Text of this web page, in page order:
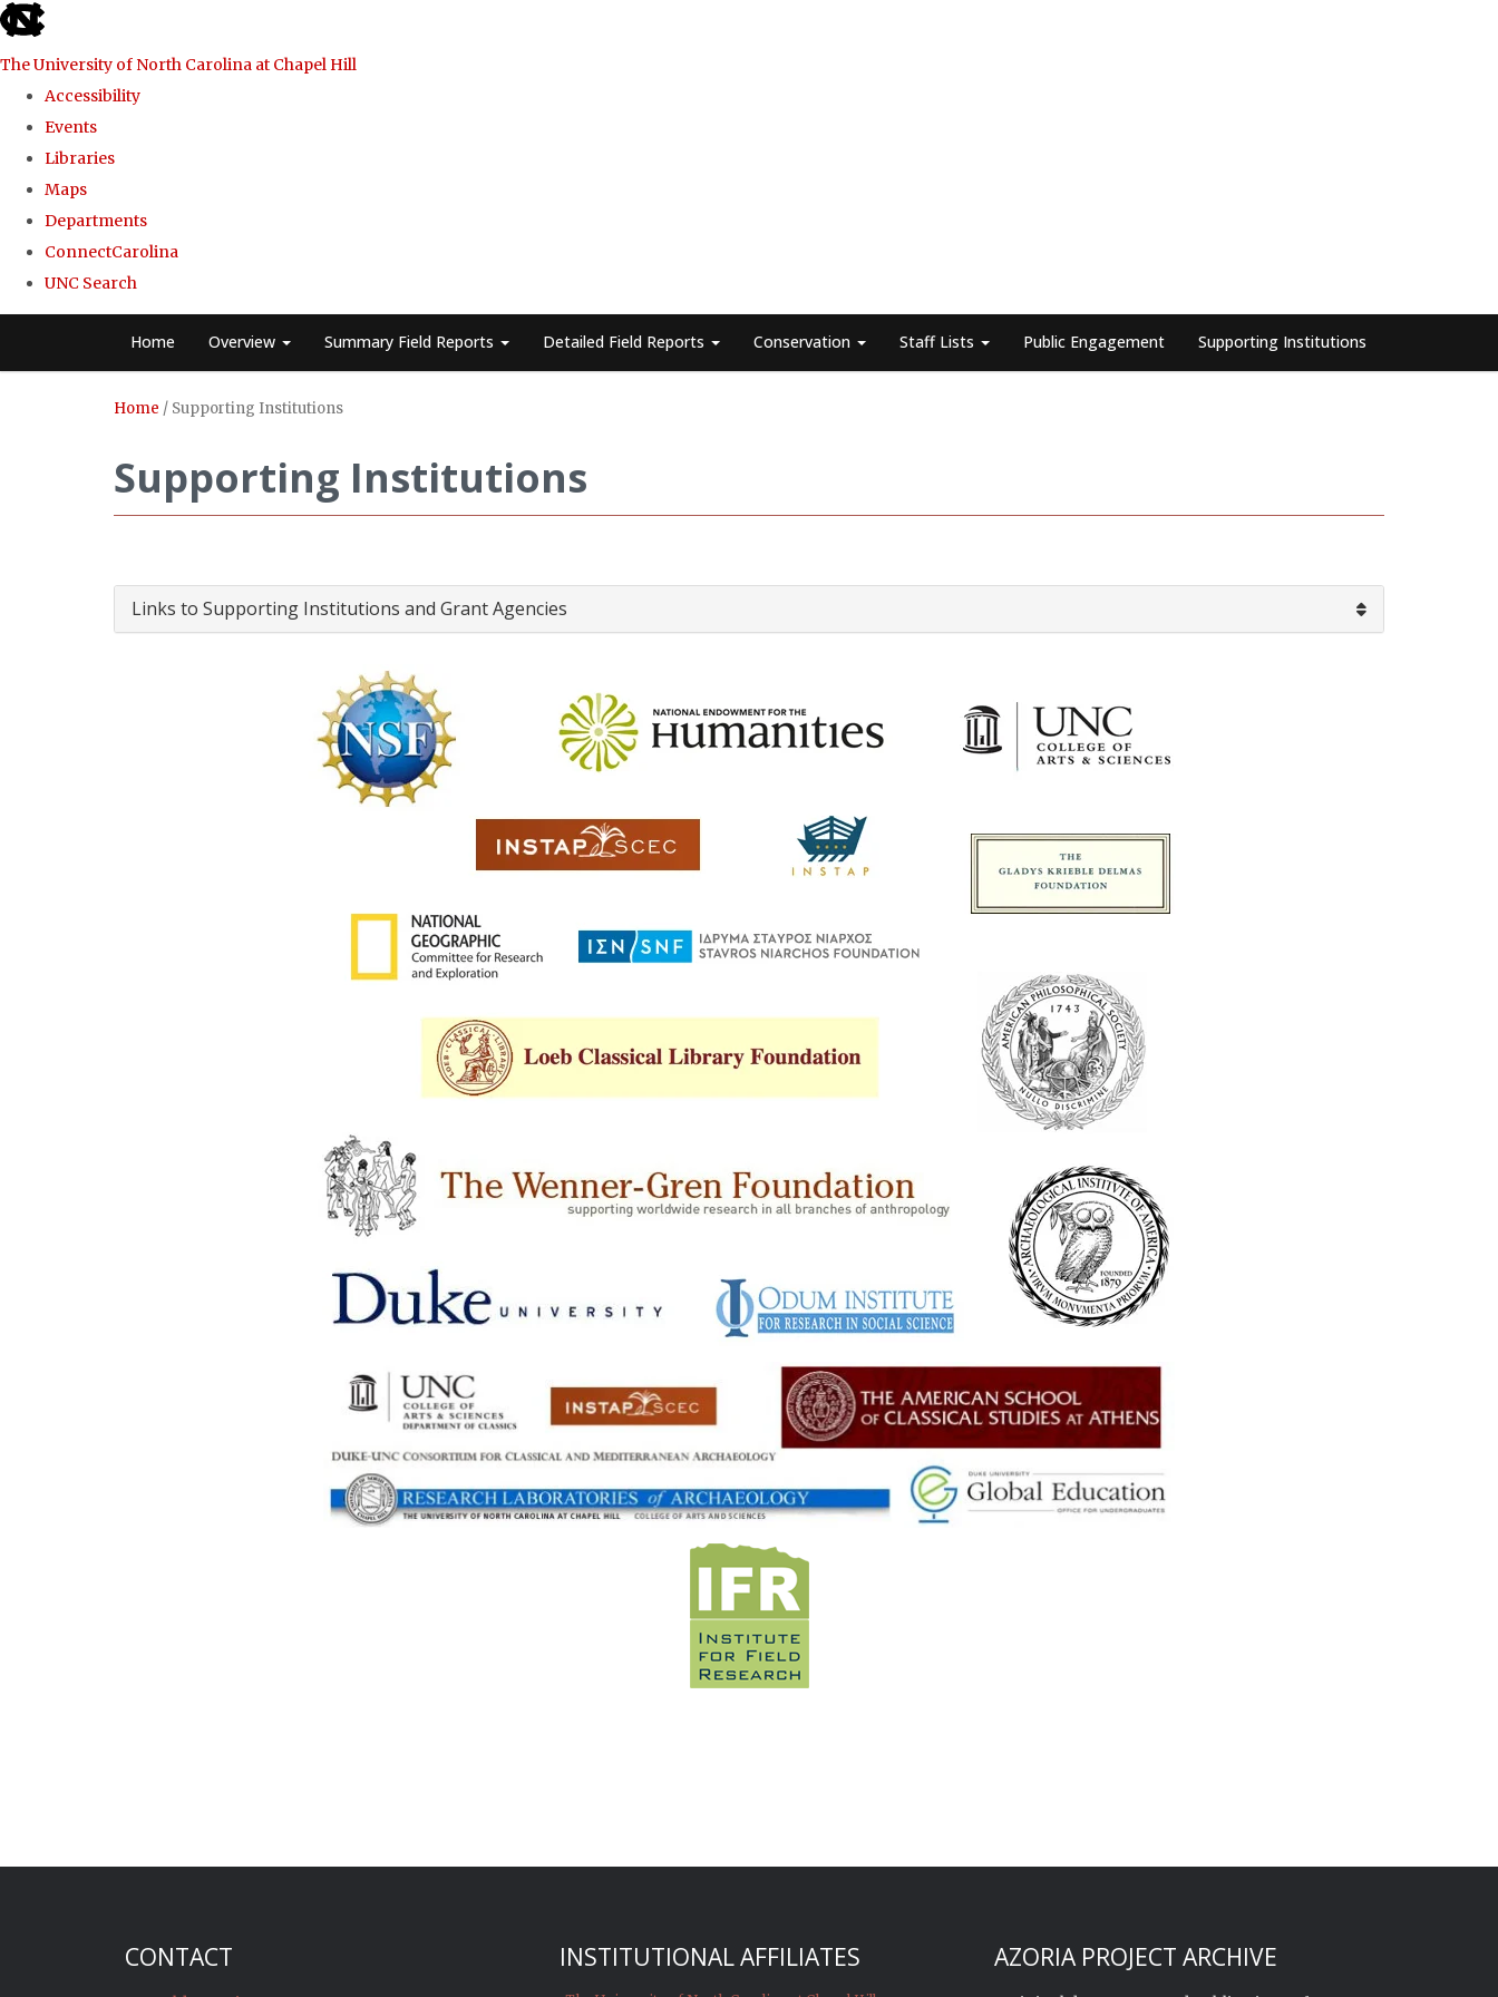
skip
the
global
The University of North Carolina at Chapel Hill
Accessibility
Events
Libraries
Maps
Departments
ConnectCarolina
UNC Search
Home Overview Summary Field Reports Detailed Field Reports Conservation Staff Lists Public Engagement Supporting Institutions
Home / Supporting Institutions
Supporting Institutions
Links to Supporting Institutions and Grant Agencies
CONTACT INSTITUTIONAL AFFILIATES AZORIA PROJECT ARCHIVE